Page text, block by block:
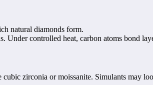
natural diamonds form.
Under controlled heat, carbon atoms bond
zirconia or moissanite. Simulants may